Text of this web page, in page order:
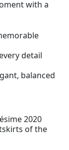
with a
detail
balanced
2020
of the